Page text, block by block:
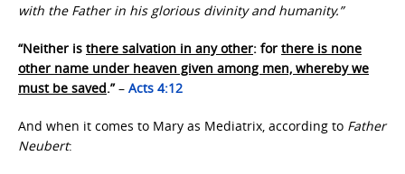
with the Father in his glorious divinity and humanity.”
“Neither is there salvation in any other: for there is none
other name under heaven given among men, whereby we
must be saved.”– Acts 4:12
And when it comes to Mary as Mediatrix, according to Father
Neubert: